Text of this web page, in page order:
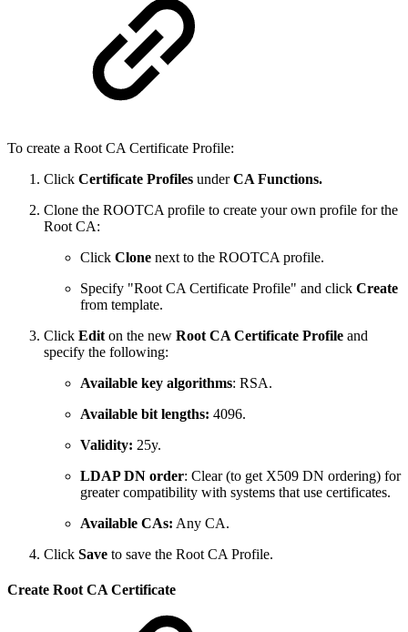
To create a Root CA Certificate Profile:
Click Certificate Profiles underCA Functions.
Clone the ROOTCA profile to create your own profile for the
Root CA:
Click Clone next to the ROOTCA profile.
Specify "Root CA Certificate Profile" and click Create
from template.
Click Edit on the new Root CA Certificate Profile and
specify the following:
Available key algorithms: RSA.
Available bit lengths: 4096.
Validity: 25y.
LDAP DN order: Clear (to get X509 DN ordering) for
greater compatibility with systems that use certificates.
Available CAs: Any CA.
Click Save to save the Root CA Profile.
Create Root CA Certificate